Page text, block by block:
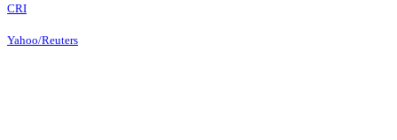
CRI
Yahoo/Reuters